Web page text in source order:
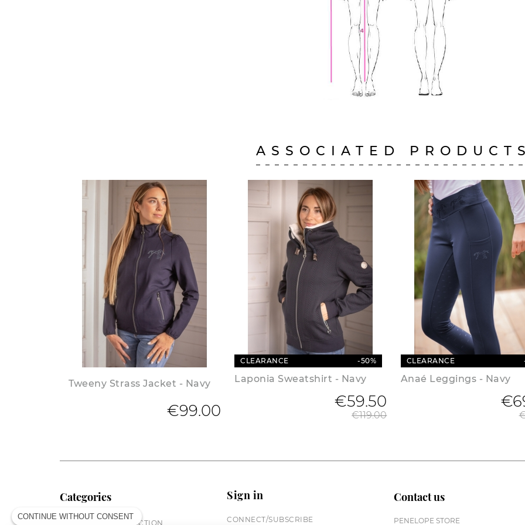
ASSOCIATED
Tweeny Strass Jacket - Navy
€99.00
CLEARANCE -50%
Laponia Sweatshirt - Navy
€59.50
€119.00
CLEARANCE
Anaé Leggings - Navy
Categories
EQUESTRIAN COLLECTION
Sign in
CONNECT/SUBSCRIBE
Contact us
PENELOPE STORE
CONTINUE WITHOUT CONSENT